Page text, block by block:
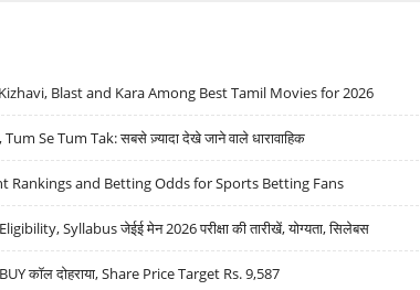
Blast and Kara Among Best Tamil Movies for 2026
Se Tum Tak: सबसे ज़्यादा देखे जाने वाले धारावाहिक
Rankings and Betting Odds for Sports Betting Fans
Syllabus जेईई मेन 2026 परीक्षा की तारीखें, योग्यता, सिलेबस
कॉल दोहराया, Share Price Target Rs. 9,587